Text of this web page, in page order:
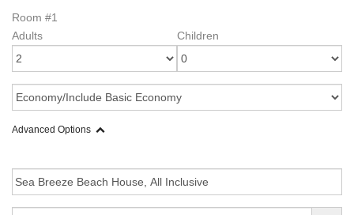
Room #1
Adults
Children
Advanced Options